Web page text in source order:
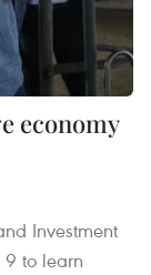
economy
Investment
9 to learn